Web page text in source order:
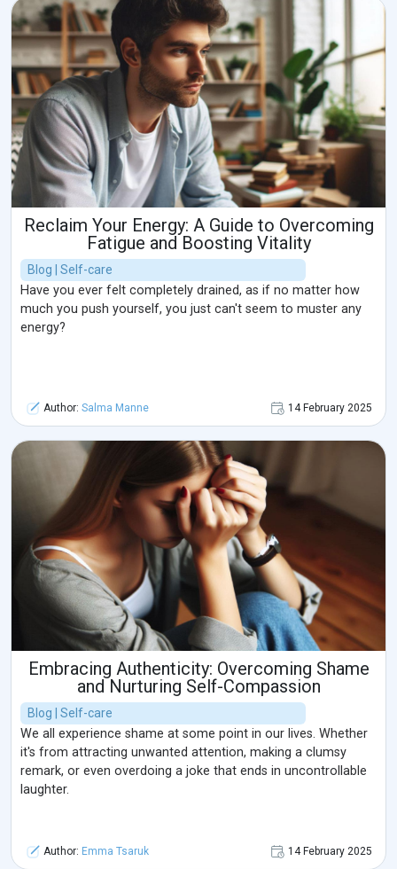
Reclaim Your Energy: A Guide to Overcoming
Fatigue and Boosting Vitality
Blog | Self-care
Have you ever felt completely drained, as if no matter how
much you push yourself, you just can't seem to muster any
energy?
Author: Salma Manne 14 February 2025
Embracing Authenticity: Overcoming Shame
and Nurturing Self-Compassion
Blog | Self-care
We all experience shame at some point in our lives. Whether
it's from attracting unwanted attention, making a clumsy
remark, or even overdoing a joke that ends in uncontrollable
laughter.
Author: Emma Tsaruk 14 February 2025